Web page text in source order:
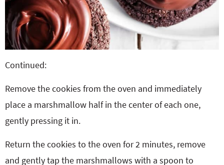
Continued:
Remove the cookies from the oven and immediately
place a marshmallow half in the center of each one,
gently pressing it in.
Return the cookies to the oven for 2 minutes, remove
and gently tap the marshmallows with a spoon to